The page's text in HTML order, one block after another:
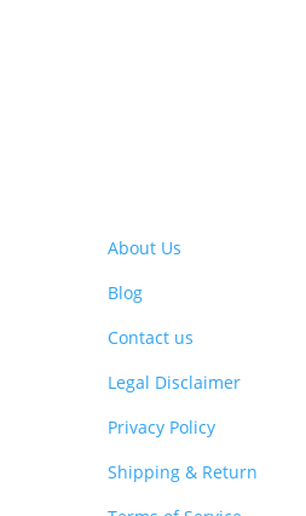
About Us
Blog
Contact us
Legal Disclaimer
Privacy Policy
Shipping & Return